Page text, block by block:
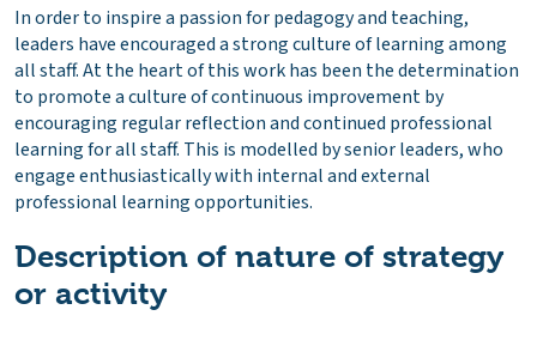
In order to inspire a passion for pedagogy and teaching,
leaders have encouraged a strong culture of learning among
all staff. At the heart of this work has been the determination
to promote a culture of continuous improvement by
encouraging regular reflection and continued professional
learning for all staff. This is modelled by senior leaders, who
engage enthusiastically with internal and external
professional learning opportunities.
Description of nature of strategy
or activity